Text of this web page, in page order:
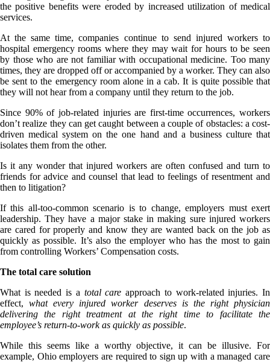
the positive benefits were eroded by increased utilization of medical
services.
At the same time, companies continue to send injured workers to
hospital emergency rooms where they may wait for hours to be seen
by those who are not familiar with occupational medicine. Too many
times, they are dropped off or accompanied by a worker. They can also
be sent to the emergency room alone in a cab. It is quite possible that
they will not hear from a company until they return to the job.
Since 90% of job-related injuries are first-time occurrences, workers
don’t realize they can get caught between a couple of obstacles: a cost-
driven medical system on the one hand and a business culture that
isolates them from the other.
Is it any wonder that injured workers are often confused and turn to
friends for advice and counsel that lead to feelings of resentment and
then to litigation?
If this all-too-common scenario is to change, employers must exert
leadership. They have a major stake in making sure injured workers
are cared for properly and know they are wanted back on the job as
quickly as possible. It’s also the employer who has the most to gain
from controlling Workers’ Compensation costs.
The total care solution
What is needed is a total care approach to work-related injuries. In
effect,what every injured worker deserves is the right physician
delivering the right treatment at the right time to facilitate the
employee’s return-to-work as quickly as possible.
While this seems like a worthy objective, it can be illusive. For
example, Ohio employers are required to sign up with a managed care